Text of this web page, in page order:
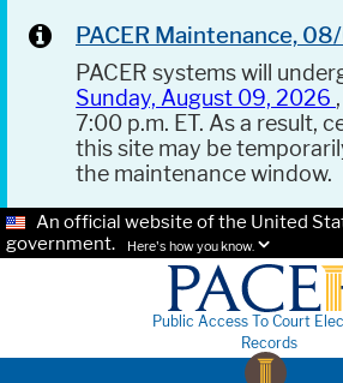
PACER Maintenance,
PACER systems will
Sunday, August 09, 2026
7:00 p.m. ET. As a result,
this site may be
the maintenance window.
An official website of the United
government.
Here's how you know.
Public Access To Court
Records